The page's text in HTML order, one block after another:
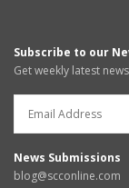
Subscribe to our
Get weekly latest
News Submissions
blog@scconline.com